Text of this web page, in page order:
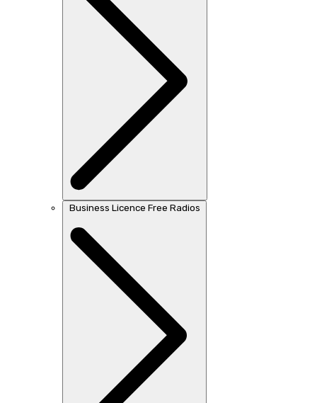
Business Licence Free Radios